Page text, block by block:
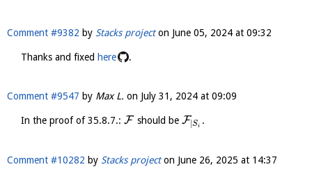
Comment #9382 by Stacks projecton June 05, 2024 at 09:32
Thanks and fixed here .
Comment #9547 by Max L. on July 31, 2024 at 09:09
In the proof of 35.8.7.: F should be F |Si
.
Comment #10282 by Stacks projecton June 26, 2025 at 14:37